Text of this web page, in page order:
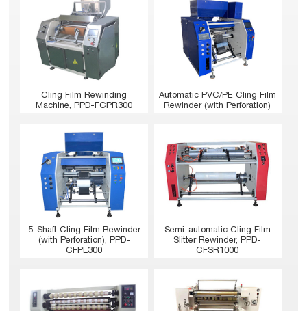
Cling Film Rewinding
Machine, PPD-FCPR300
Automatic PVC/PE Cling Film
Rewinder (with Perforation)
5-Shaft Cling Film Rewinder
(with Perforation), PPD-
CFPL300
Semi-automatic Cling Film
Slitter Rewinder, PPD-
CFSR1000